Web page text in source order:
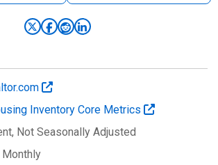
Inventory Core Metrics
, Not Seasonally Adjusted
Monthly